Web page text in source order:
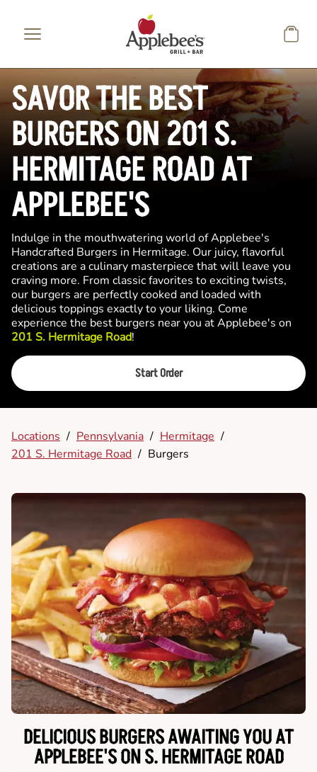
SAVOR THE BEST
BURGERS ON 201 S.
HERMITAGE ROAD AT
APPLEBEE'S
Indulge in the mouthwatering world of Applebee's
Handcrafted Burgers in Hermitage. Our juicy, flavorful
creations are a culinary masterpiece that will leave you
craving more. From classic favorites to exciting twists,
our burgers are perfectly cooked and loaded with
delicious toppings exactly to your liking. Come
experience the best burgers near you at Applebee's on
201 S. Hermitage Road!
Start Order
Locations / Pennsylvania / Hermitage /
201 S. Hermitage Road / Burgers
DELICIOUS BURGERS AWAITING YOU AT
APPLEBEE'S ON S. HERMITAGE ROAD